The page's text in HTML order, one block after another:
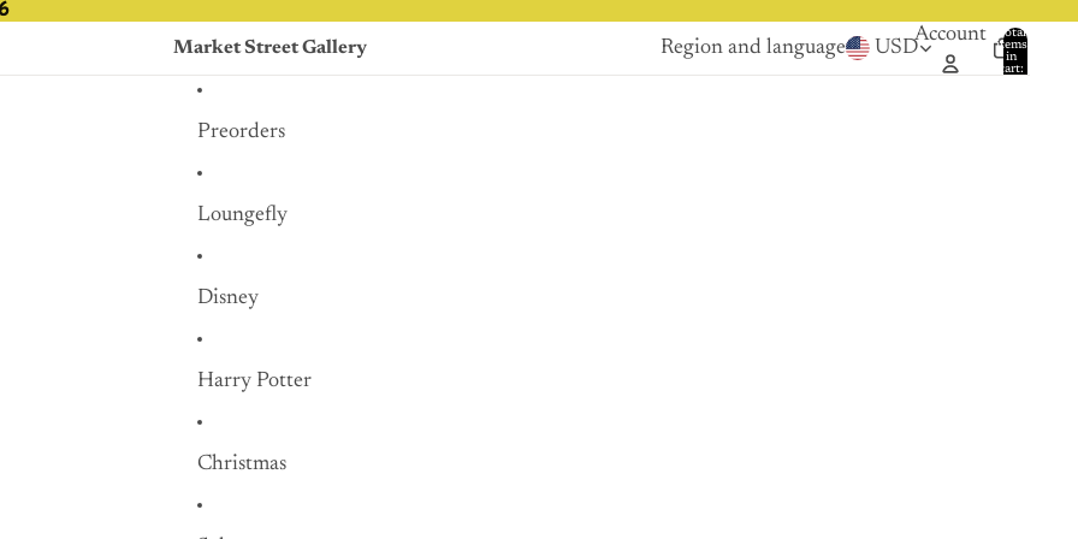
Market Street Gallery Region and language USD
Account
Total
items
in
cart:
Preorders
Loungefly
Disney
Harry Potter
Christmas